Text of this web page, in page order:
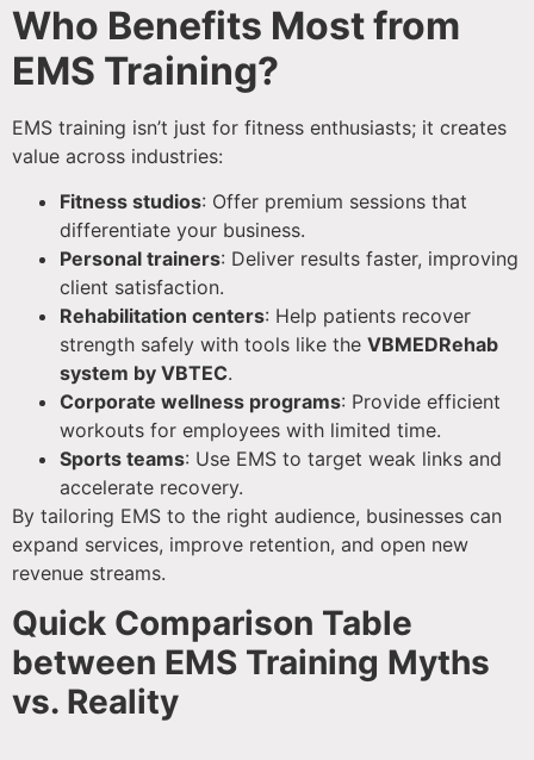
Who Benefits Most from
EMS Training?
EMS training isn’t just for fitness enthusiasts; it creates
value across industries:
Fitness studios: Offer premium sessions that
differentiate your business.
Personal trainers: Deliver results faster, improving
client satisfaction.
Rehabilitation centers: Help patients recover
strength safely with tools like the VBMEDRehab
system by VBTEC.
Corporate wellness programs: Provide efficient
workouts for employees with limited time.
Sports teams: Use EMS to target weak links and
accelerate recovery.
By tailoring EMS to the right audience, businesses can
expand services, improve retention, and open new
revenue streams.
Quick Comparison Table
between EMS Training Myths
vs. Reality